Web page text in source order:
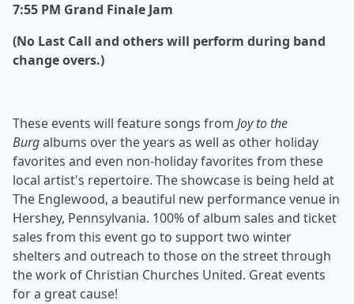
7:55 PM Grand Finale Jam
(No Last Call and others will perform during band
change overs.)
These events will feature songs from Joy to the
Burgalbums over the years as well as other holiday
favorites and even non-holiday favorites from these
local artist's repertoire. The showcase is being held at
The Englewood, a beautiful new performance venue in
Hershey, Pennsylvania. 100% of album sales and ticket
sales from this event go to support two winter
shelters and outreach to those on the street through
the work of Christian Churches United. Great events
for a great cause!